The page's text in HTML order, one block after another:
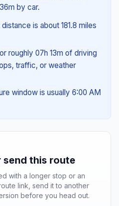
by car.
is about 181.8 miles
roughly 07h 13m of driving
traffic, or weather
window is usually 6:00 AM
send this route
with a longer stop or an
link, send it to another
before you head out.